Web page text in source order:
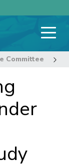
Committee